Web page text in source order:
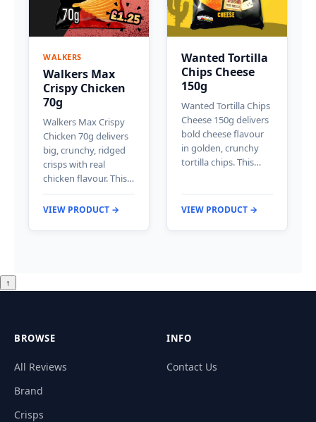
WALKERS
Walkers Max
Crispy Chicken
70g
Walkers Max Crispy
Chicken 70g delivers
big, crunchy, ridged
crisps with real
chicken flavour. This…
VIEW PRODUCT →
Wanted Tortilla
Chips Cheese
150g
Wanted Tortilla Chips
Cheese 150g delivers
bold cheese flavour
in golden, crunchy
tortilla chips. This…
VIEW PRODUCT →
↑
BROWSE
All Reviews
Brand
Crisps
INFO
Contact Us